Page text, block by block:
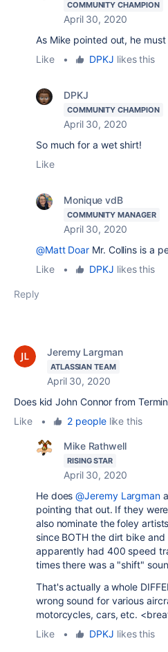
COMMUNITY CHAMPION
April 30, 2020
As Mike pointed out, he
Like
• DPKJ likes this
DPKJ
COMMUNITY CHAMPION
April 30, 2020
So much for a wet shirt!
Like
Monique vdB
COMMUNITY MANAGER
April 30, 2020
@Matt Doar Mr. Collins is a
Like
• DPKJ likes this
Reply
Jeremy Largman
ATLASSIAN TEAM
April 30, 2020
Does kid John Connor from
Like
• 2 peoplelike this
Mike Rathwell
RISING STAR
April 30, 2020
He does@Jeremy Largman
pointing that out. If they
also nominate the foley
since BOTH the dirt bike
apparently had 400 speed
times there was a "shift"
That's actually a whole
wrong sound for various
motorcycles, cars, etc.
Like
• DPKJ likes this